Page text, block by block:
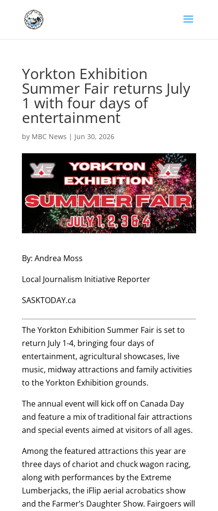
Yorkton Exhibition
Summer Fair returns July
1 with four days of
entertainment
by MBC News | Jun 30, 2026
By: Andrea Moss
Local Journalism Initiative Reporter
SASKTODAY.ca
The Yorkton Exhibition Summer Fair is set to
return July 1-4, bringing four days of
entertainment, agricultural showcases, live
music, midway attractions and family activities
to the Yorkton Exhibition grounds.
The annual event will kick off on Canada Day
and feature a mix of traditional fair attractions
and special events aimed at visitors of all ages.
Among the featured attractions this year are
three days of chariot and chuck wagon racing,
along with performances by the Extreme
Lumberjacks, the iFlip aerial acrobatics show
and the Farmer’s Daughter Show. Fairgoers will